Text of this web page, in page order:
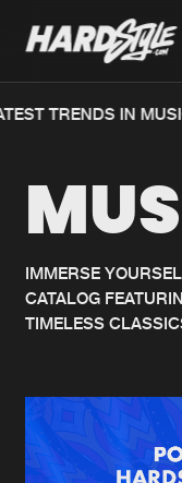
Home
Music
News
Merchandise
TRENDS IN
IMMERSE
CATALOG
TIMELESS
We are